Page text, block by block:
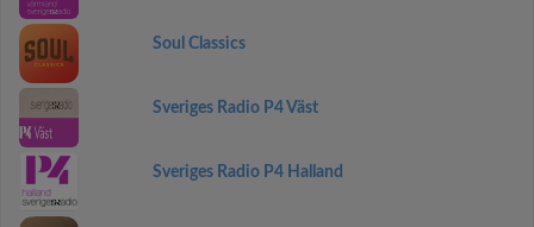
Soul Classics
Sveriges Radio P4 Väst
Sveriges Radio P4 Halland